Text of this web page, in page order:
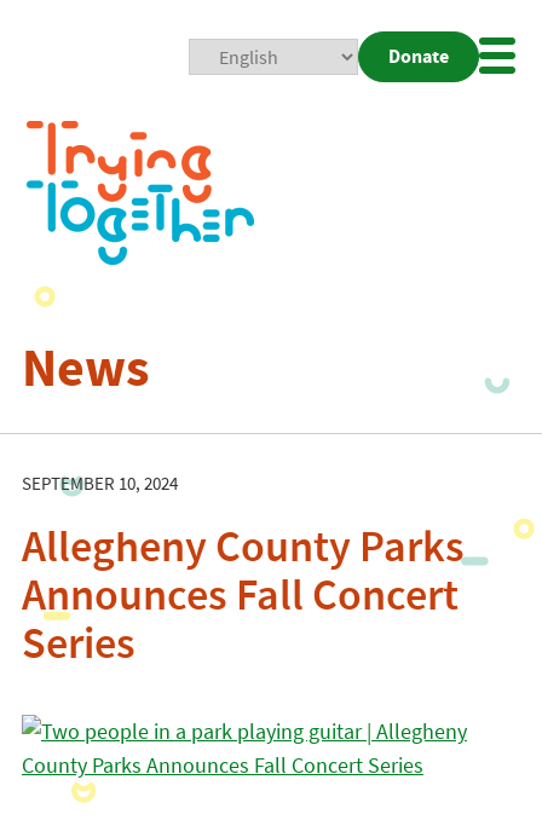
Donate
News
SEPTEMBER 10, 2024
Allegheny County Parks
Announces Fall Concert
Series